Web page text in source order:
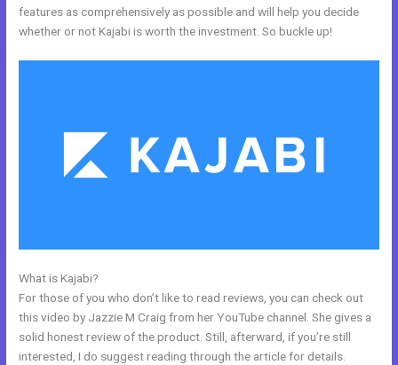
features as comprehensively as possible and will help you decide
whether or not Kajabi is worth the investment. So buckle up!
What is Kajabi?
For those of you who don’t like to read reviews, you can check out
this video by Jazzie M Craig from her YouTube channel. She gives a
solid honest review of the product. Still, afterward, if you’re still
interested, I do suggest reading through the article for details.